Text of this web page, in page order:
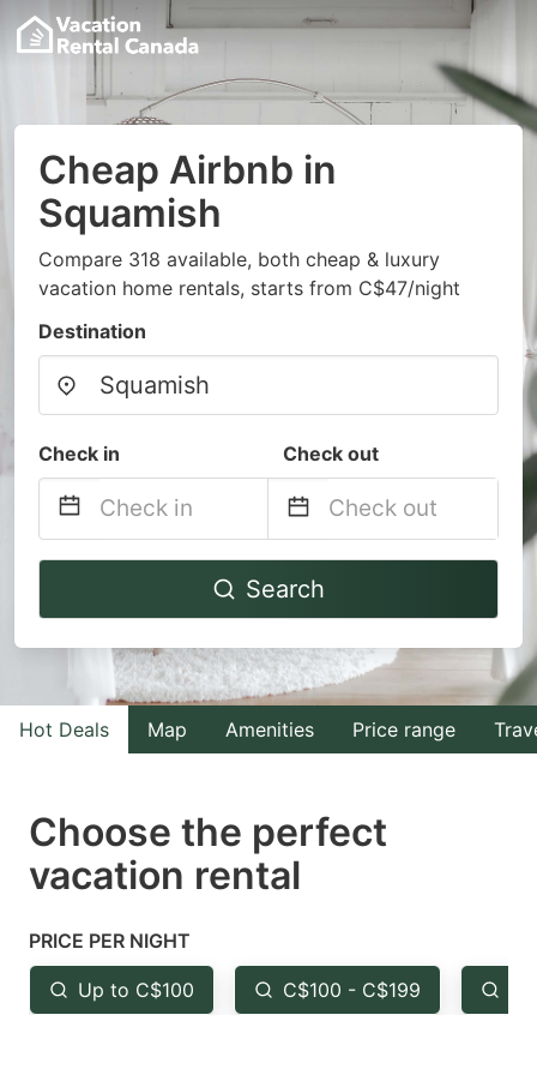
Cheap Airbnb in
Squamish
Compare 318 available, both cheap & luxury
vacation home rentals, starts from C$47/night
Destination
Check in Check out
Navigate
to
interact
with
the
select
a
Press
the
question
Navigate
to
interact
with
the
select
the
question
Search
Hot Deals Map Amenities Price range
Choose the perfect
vacation rental
PRICE PER NIGHT
Up to C$100 C$100 - C$199